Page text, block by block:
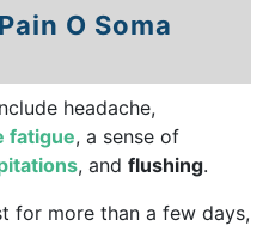
O Soma
headache,
fatigue, a sense of
, and flushing.
for more than a few days,